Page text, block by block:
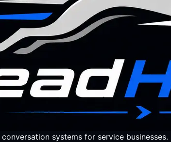
systems for service businesses.